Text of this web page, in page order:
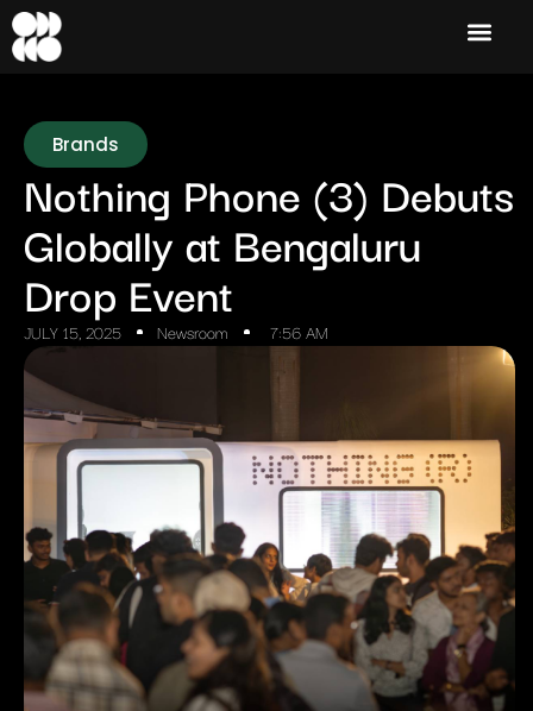
Brands
Nothing Phone (3) Debuts
Globally at Bengaluru
Drop Event
JULY 15, 2025 Newsroom 7:56 AM